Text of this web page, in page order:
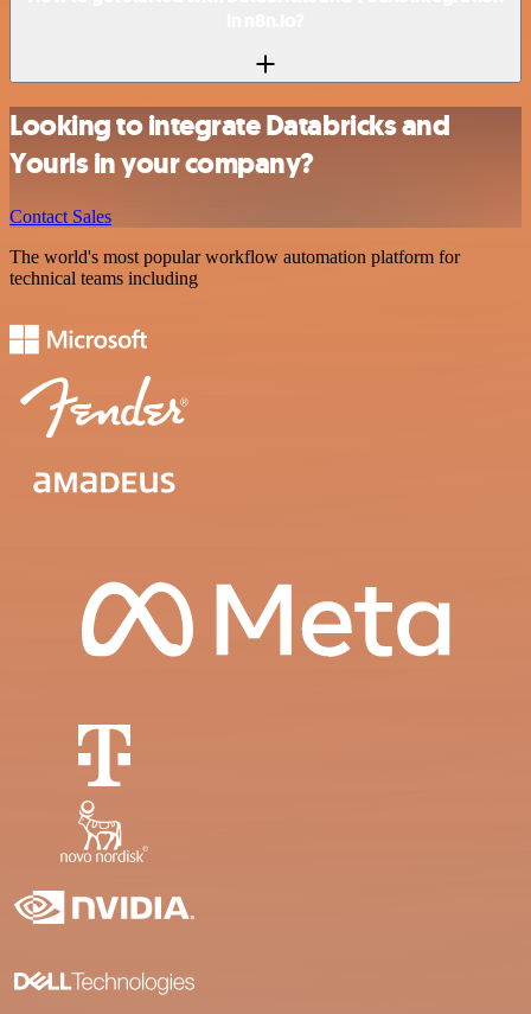
Looking to integrate Databricks and
Yourls in your company?
Contact Sales
The world's most popular workflow automation platform for
technical teams including